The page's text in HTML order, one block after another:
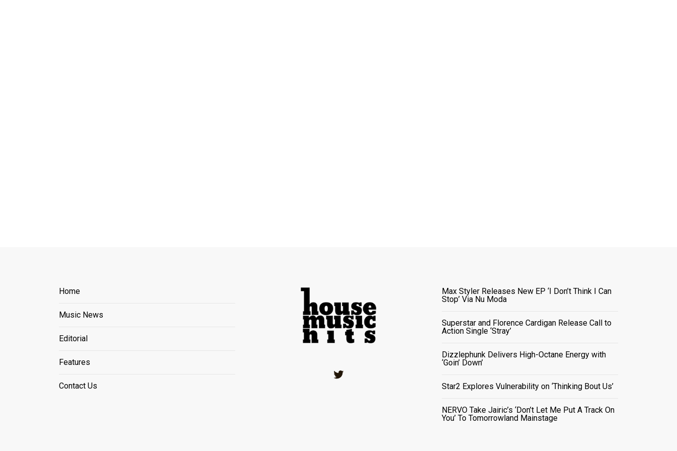
Home
Music News
Editorial
Features
Contact Us
Max Styler Releases New EP ‘I Don’t Think I Can
Stop’ Via Nu Moda
Superstar and Florence Cardigan Release Call to
Action Single ‘Stray’
Dizzlephunk Delivers High-Octane Energy with
‘Goin’ Down’
Star2 Explores Vulnerability on ‘Thinking Bout Us’
NERVO Take Jairic’s ‘Don’t Let Me Put A Track On
You’ To Tomorrowland Mainstage